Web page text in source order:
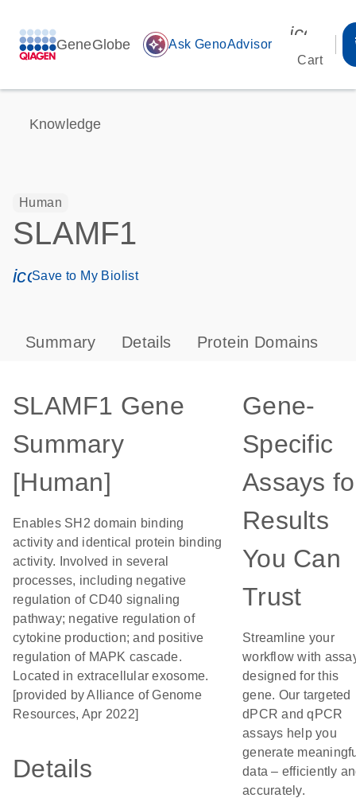
GeneGlobe auto_awesome Ask GenoAdvisor
Cart
Knowledge
Human
SLAMF1
icon_0171_ls_qf_save_program-s
Save to My Biolist
Summary Details Protein Domains
SLAMF1 Gene
Summary
[Human]
Enables SH2 domain binding
activity and identical protein binding
activity. Involved in several
processes, including negative
regulation of CD40 signaling
pathway; negative regulation of
cytokine production; and positive
regulation of MAPK cascade.
Located in extracellular exosome.
[provided by Alliance of Genome
Resources, Apr 2022]
Details
Gene-
Specific
Assays
Results
You Can
Trust
Streamline your
workflow with
designed for this
gene. Our targeted
dPCR and qPCR
assays help you
generate
data – efficiently
accurately.